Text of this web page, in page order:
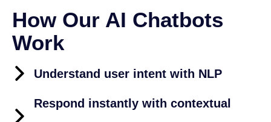
How Our AI Chatbots
Work
Understand user intent with NLP
Respond instantly with contextual